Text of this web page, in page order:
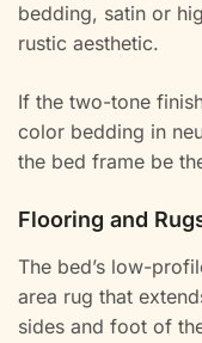
bedding, satin or
rustic aesthetic.
If the two-tone
color bedding in
the bed frame be
Flooring and
The bed’s low-
area rug that
sides and foot of